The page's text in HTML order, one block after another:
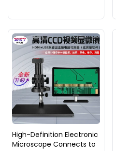
High-Definition Electronic
Microscope Connects to